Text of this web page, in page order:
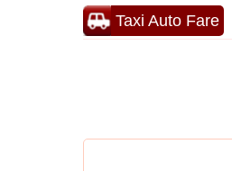
Taxi Auto Fare